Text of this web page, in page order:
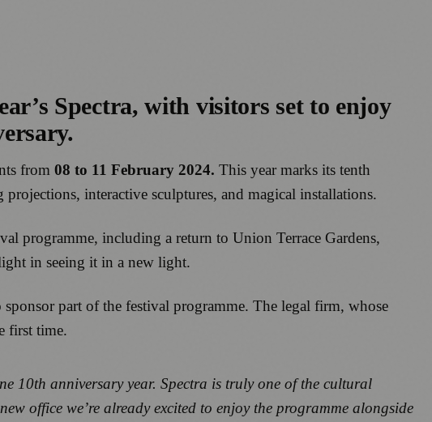
Spectra, with visitors set to enjoy
from 08 to 11 February 2024. This year marks its tenth
interactive sculptures, and magical installations.
programme, including a return to Union Terrace Gardens,
in seeing it in a new light.
part of the festival programme. The legal firm, whose
first time.
10th anniversary year. Spectra is truly one of the cultural
office we’re already excited to enjoy the programme alongside